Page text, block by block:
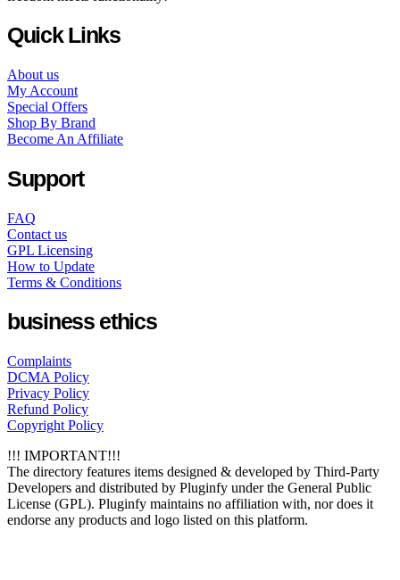
Quick Links
About us
My Account
Special Offers
Shop By Brand
Become An Affiliate
Support
FAQ
Contact us
GPL Licensing
How to Update
Terms & Conditions
business ethics
Complaints
DCMA Policy
Privacy Policy
Refund Policy
Copyright Policy
!!! IMPORTANT!!!
The directory features items designed & developed by Third-Party
Developers and distributed by Pluginfy under the General Public
License (GPL). Pluginfy maintains no affiliation with, nor does it
endorse any products and logo listed on this platform.